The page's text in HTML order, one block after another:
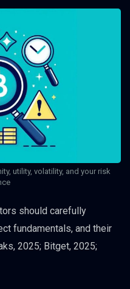
utility, volatility, and your risk
should carefully
fundamentals, and their
2025; Bitget, 2025;